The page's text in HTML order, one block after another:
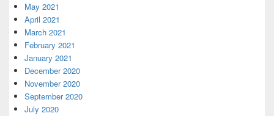
May 2021
April 2021
March 2021
February 2021
January 2021
December 2020
November 2020
September 2020
July 2020